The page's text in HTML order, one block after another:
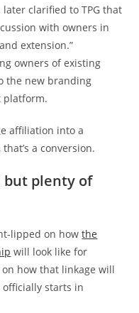
clarified to TPG that
with owners in
extension.”
owners of existing
the new branding
platform.
affiliation into a
a conversion.
but plenty of
lipped on howthe
will look like for
how that linkage will
starts in